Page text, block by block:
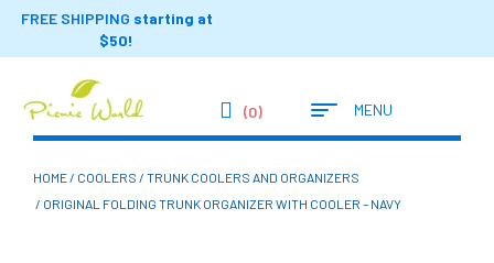
FREE SHIPPING starting at
$50!
(0) MENU
HOME/ COOLERS / TRUNK COOLERS AND ORGANIZERS
/ ORIGINAL FOLDING TRUNK ORGANIZER WITH COOLER – NAVY